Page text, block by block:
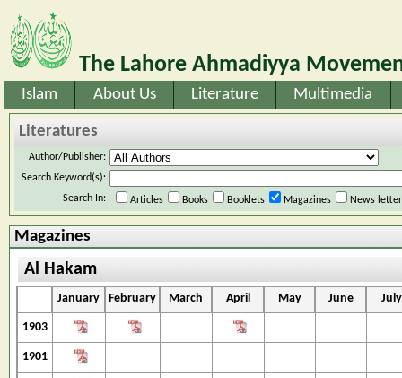
The Lahore Ahmadiyya
Islam About Us Literature Multimedia
Literatures
Author/Publisher:
Search Keyword(s):
Search In:
Articles Books Booklets Magazines News
Magazines
Al Hakam
January February March April May June July
1903
1901